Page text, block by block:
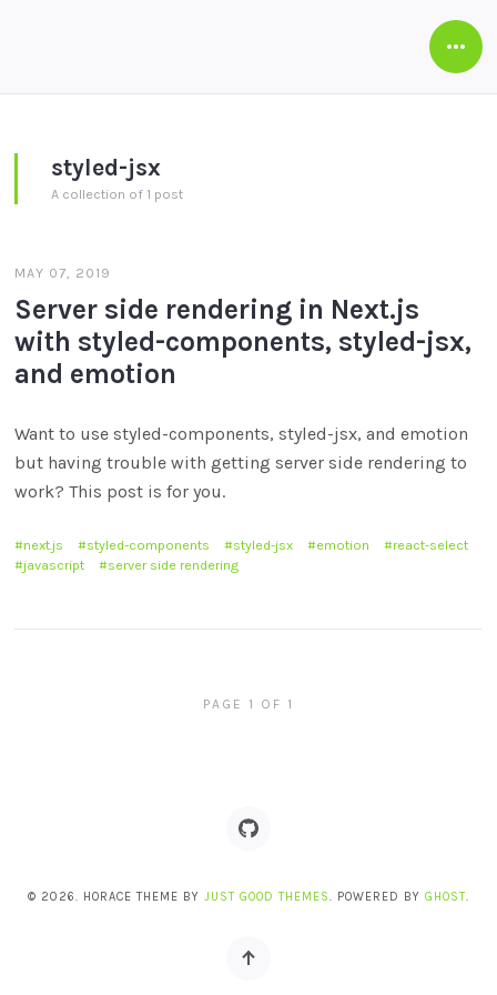
Open
styled-jsx
A collection of 1 post
MAY 07, 2019
Server side rendering in Next.js
with styled-components, styled-jsx,
and emotion
Want to use styled-components, styled-jsx, and emotion
but having trouble with getting server side rendering to
work? This post is for you.
next.js styled-components styled-jsx emotion
react-select
javascript
server side rendering
PAGE 1 OF 1
© 2026. HORACE THEME BY JUST GOOD THEMES. POWERED BY GHOST.
Back